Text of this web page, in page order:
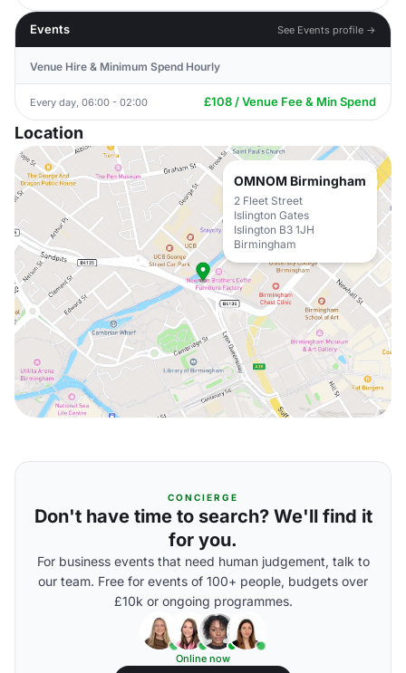
Events See Events profile →
Venue Hire & Minimum Spend Hourly
Every day, 06:00 - 02:00 £108 / Venue Fee & Min Spend
Location
OMNOM Birmingham
2 Fleet Street
Islington Gates
Islington B3 1JH
Birmingham
CONCIERGE
Don't have time to search? We'll find it
for you.
For business events that need human judgement, talk to
our team. Free for events of 100+ people, budgets over
£10k or ongoing programmes.
Online now